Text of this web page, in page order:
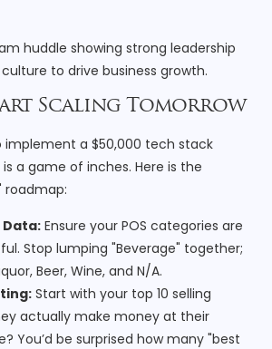
Scaling Tomorrow
implement a $50,000 tech stack
a game of inches. Here is the
roadmap:
Data: Ensure your POS categories are
Stop lumping "Beverage" together;
Beer, Wine, and N/A.
Start with your top 10 selling
actually make money at their
You’d be surprised how many "best